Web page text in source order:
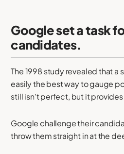
Google set a task
candidates.
The 1998 study revealed that a
easily the best way to gauge
still isn’t perfect, but it
Google challenge their
throw them straight in at the